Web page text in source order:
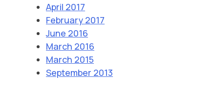
April 2017
February 2017
June 2016
March 2016
March 2015
September 2013